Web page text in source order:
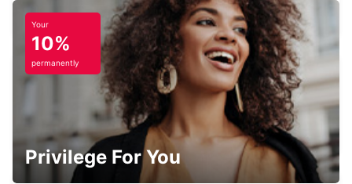
SINDELFINGEN - GERMANY
STUTTGART VAIHINGEN
STUTTGART - GERMANY
Your
10%
permanently
Privilege For You